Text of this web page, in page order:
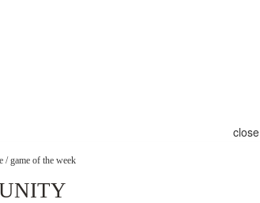
close
/ game of the week